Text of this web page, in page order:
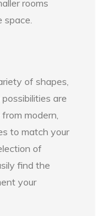
rooms
of shapes,
are
modern,
to match your
of
find the
your